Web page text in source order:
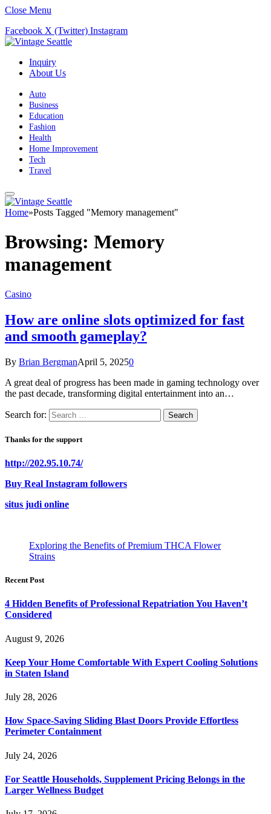
Close Menu
Facebook X (Twitter) Instagram
Inquiry
About Us
Auto
Business
Education
Fashion
Health
Home Improvement
Tech
Travel
Home»Posts Tagged "Memory management"
Browsing: Memory
management
Casino
How are online slots optimized for fast
and smooth gameplay?
By Brian BergmanApril 5, 20250
A great deal of progress has been made in gaming technology over
the past decade, transforming digital entertainment into an…
Search for:
Thanks for the support
http://202.95.10.74/
Buy Real Instagram followers
situs judi online
Exploring the Benefits of Premium THCA Flower
Strains
Recent Post
4 Hidden Benefits of Professional Repatriation You Haven’t
Considered
August 9, 2026
Keep Your Home Comfortable With Expert Cooling Solutions
in Staten Island
July 28, 2026
How Space-Saving Sliding Blast Doors Provide Effortless
Perimeter Containment
July 24, 2026
For Seattle Households, Supplement Pricing Belongs in the
Larger Wellness Budget